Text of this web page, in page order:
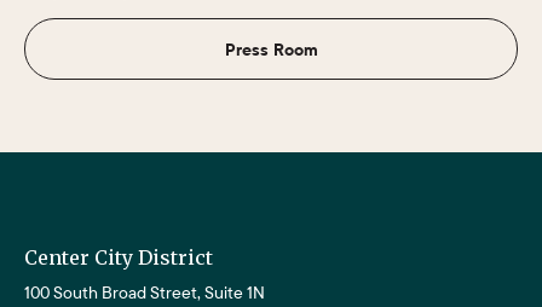
Press Room
Center City District
100 South Broad Street, Suite 1N